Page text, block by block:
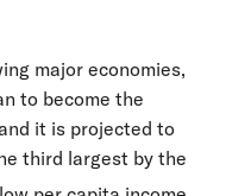
major economies,
to become the
it is projected to
third largest by the